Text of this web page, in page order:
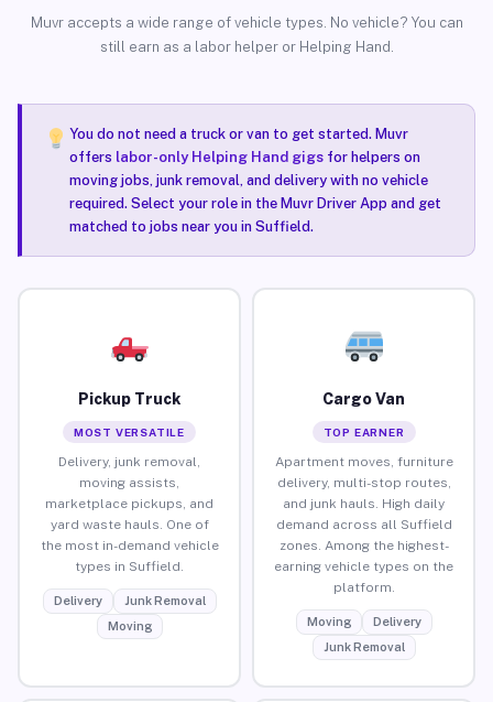
Muvr accepts a wide range of vehicle types. No vehicle? You can
still earn as a labor helper or Helping Hand.
You do not need a truck or van to get started. Muvr
offers labor-only Helping Hand gigsfor helpers on
moving jobs, junk removal, and delivery with no vehicle
required. Select your role in the Muvr Driver App and get
matched to jobs near you in Suffield.
Pickup Truck
MOST VERSATILE
Delivery, junk removal,
moving assists,
marketplace pickups, and
yard waste hauls. One of
the most in-demand vehicle
types in Suffield.
Delivery
Junk Removal
Moving
Cargo Van
TOP EARNER
Apartment moves, furniture
delivery, multi-stop routes,
and junk hauls. High daily
demand across all Suffield
zones. Among the highest-
earning vehicle types on the
platform.
Moving
Delivery
Junk Removal